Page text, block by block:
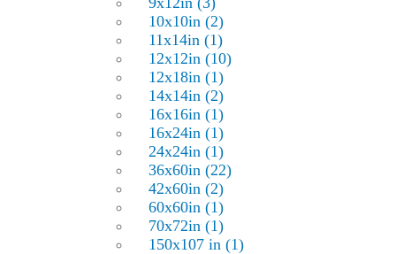
10x10in (2)
11x14in (1)
12x12in (10)
12x18in (1)
14x14in (2)
16x16in (1)
16x24in (1)
24x24in (1)
36x60in (22)
42x60in (2)
60x60in (1)
70x72in (1)
150x107 in (1)